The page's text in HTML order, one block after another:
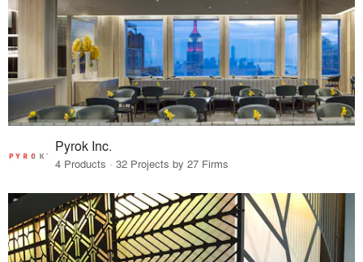
Pyrok Inc.
4 Products · 32 Projects by 27 Firms